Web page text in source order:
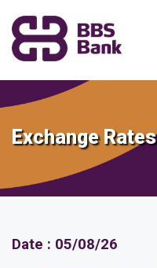
main
content
Exchange Rates
Date : 05/08/26